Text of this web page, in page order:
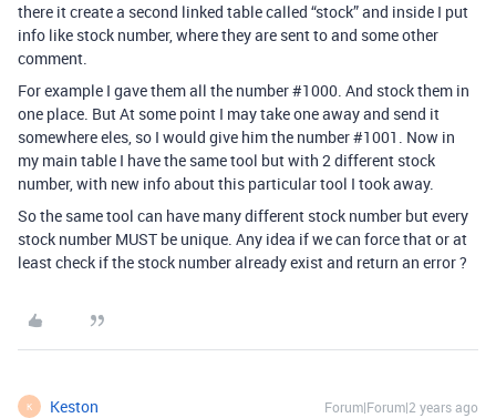
there it create a second linked table called “stock” and inside I put
info like stock number, where they are sent to and some other
comment.
For example I gave them all the number#1000. And stock them in
one place. But At some point I may take one away and send it
somewhere eles, so I would give him the number#1001 . Now in
my main table I have the same tool but with 2 different stock
number, with new info about this particular tool I took away.
So the same tool can have many different stock number but every
stock number MUST be unique. Any idea if we can force that or at
least check if the stock number already exist and return an error ?
K Keston Forum|Forum|2 years ago